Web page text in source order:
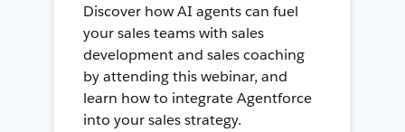
Discover how AI agents can fuel
your sales teams with sales
development and sales coaching
by attending this webinar, and
learn how to integrate Agentforce
into your sales strategy.